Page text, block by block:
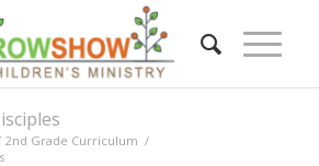
2nd Grade Curriculum /